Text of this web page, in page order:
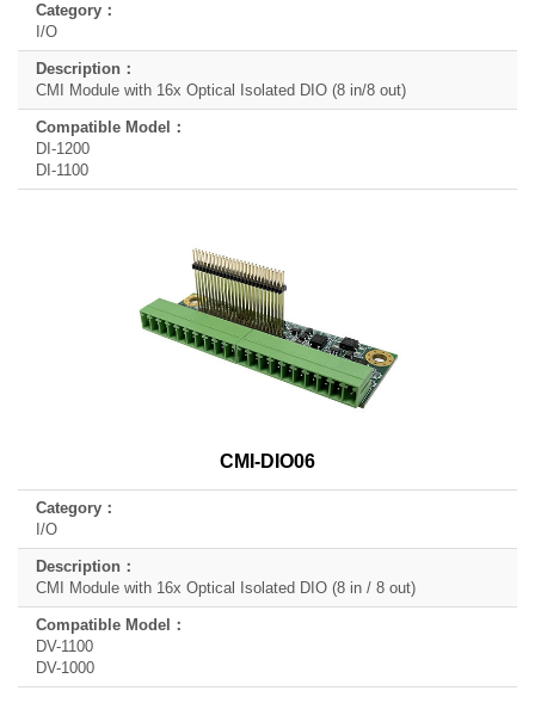
I/O
CMI Module with 16x Optical Isolated DIO (8 in/8 out)
DI-1200
DI-1100
CMI-DIO06
I/O
CMI Module with 16x Optical Isolated DIO (8 in / 8 out)
DV-1100
DV-1000